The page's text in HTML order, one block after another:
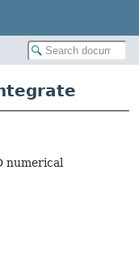
numerical